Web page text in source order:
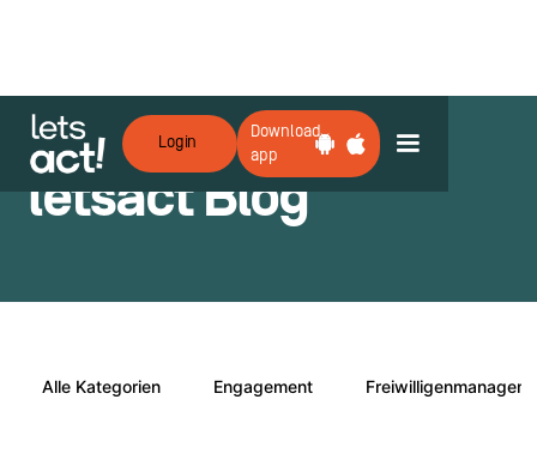
Login
Download
app
letsact Blog
Alle Kategorien Engagement